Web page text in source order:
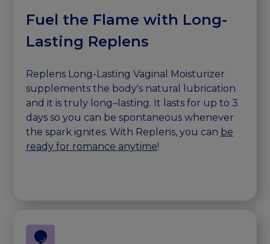
Fuel the Flame with Long-
Lasting Replens
Replens Long-Lasting Vaginal Moisturizer
supplements the body's natural lubrication
and it is truly long–lasting. It lasts for up to 3
days so you can be spontaneous whenever
the spark ignites. With Replens, you can be
ready for romance anytime!